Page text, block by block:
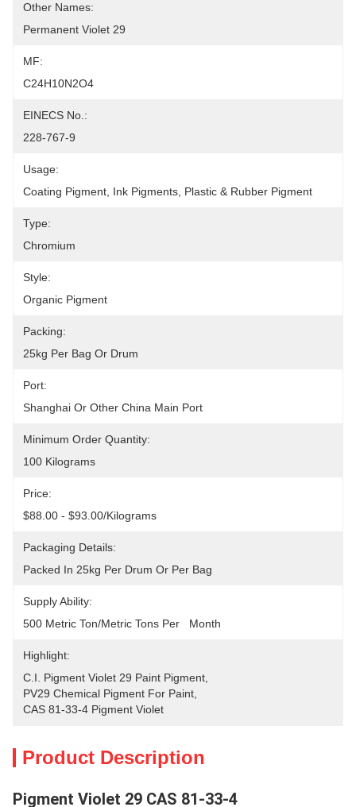
Other Names:
Permanent Violet 29
MF:
C24H10N2O4
EINECS No.:
228-767-9
Usage:
Coating Pigment, Ink Pigments, Plastic & Rubber Pigment
Type:
Chromium
Style:
Organic Pigment
Packing:
25kg Per Bag Or Drum
Port:
Shanghai Or Other China Main Port
Minimum Order Quantity:
100 Kilograms
Price:
$88.00 - $93.00/Kilograms
Packaging Details:
Packed In 25kg Per Drum Or Per Bag
Supply Ability:
500 Metric Ton/Metric Tons Per   Month
Highlight:
C.I. Pigment Violet 29 Paint Pigment
PV29 Chemical Pigment For Paint
CAS 81-33-4 Pigment Violet
Product Description
Pigment Violet 29 CAS 81-33-4